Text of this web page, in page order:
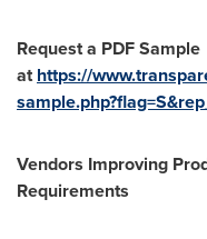
Request a PDF Sample
at https://
Vendors Improving
Requirements